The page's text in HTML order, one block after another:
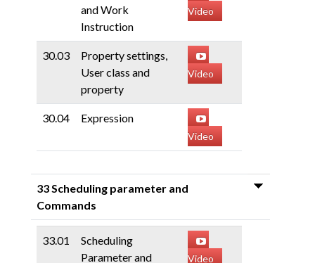
and Work
Instruction
Video
30.03
Property settings,
User class and
property
Video
30.04 Expression
Video
33 Scheduling parameter and
Commands
33.01
Scheduling
Parameter and
Video